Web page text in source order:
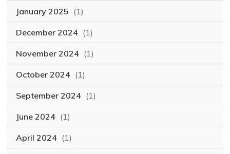
January 2025 (1)
December 2024 (1)
November 2024 (1)
October 2024 (1)
September 2024 (1)
June 2024 (1)
April 2024 (1)